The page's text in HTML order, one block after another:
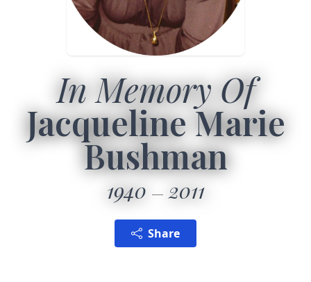
In Memory Of
Jacqueline Marie
Bushman
1940 2011
Share